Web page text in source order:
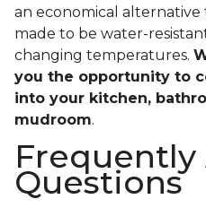
an economical alternative
made to be water-
changing temperatures.
you the opportunity to
into your kitchen,
mudroom.
Frequently
Questions